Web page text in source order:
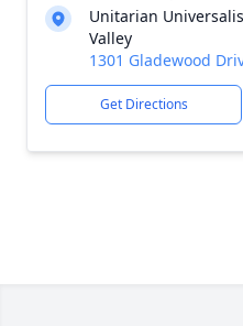
Unitarian
Valley
1301 Gladewood
Get Directions